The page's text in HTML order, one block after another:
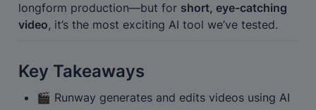
longform production—but for short, eye-catching
video, it’s the most exciting AI tool we’ve tested.
Key Takeaways
🎬 Runway generates and edits videos using AI